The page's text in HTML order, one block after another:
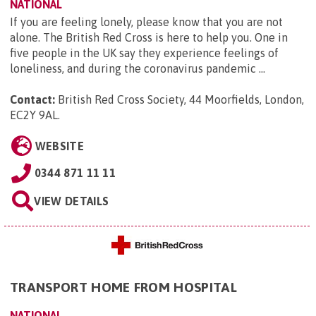
NATIONAL
If you are feeling lonely, please know that you are not
alone. The British Red Cross is here to help you. One in
five people in the UK say they experience feelings of
loneliness, and during the coronavirus pandemic ...
Contact: British Red Cross Society, 44 Moorfields, London,
EC2Y 9AL.
WEBSITE
0344 871 11 11
VIEW DETAILS
TRANSPORT HOME FROM HOSPITAL